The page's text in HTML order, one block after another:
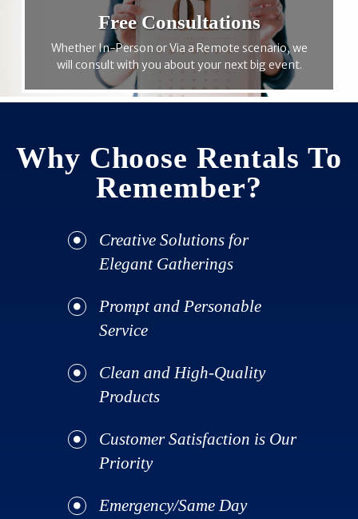
Free Consultations
Whether In-Person or Via a Remote scenario, we
will consult with you about your next big event.
Why Choose Rentals To
Remember?
Creative Solutions for
Elegant Gatherings
Prompt and Personable
Service
Clean and High-Quality
Products
Customer Satisfaction is Our
Priority
Emergency/Same Day